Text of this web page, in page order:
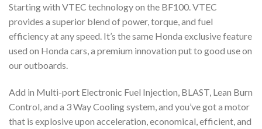
Starting with VTEC technology on the BF100. VTEC
provides a superior blend of power, torque, and fuel
efficiency at any speed. It’s the same Honda exclusive feature
used on Honda cars, a premium innovation put to good use on
our outboards.
Add in Multi-port Electronic Fuel Injection, BLAST, Lean Burn
Control, and a 3 Way Cooling system, and you’ve got a motor
that is explosive upon acceleration, economical, efficient, and